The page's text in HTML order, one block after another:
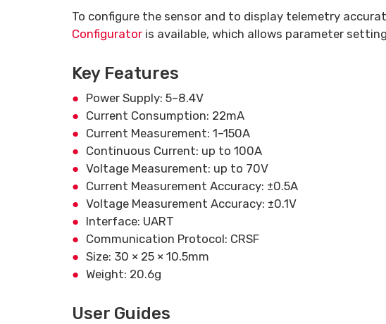
To configure the sensor and to display telemetry
Configurator is available, which allows parameter
Key Features
Power Supply: 5–8.4V
Current Consumption: 22mA
Current Measurement: 1–150A
Continuous Current: up to 100A
Voltage Measurement: up to 70V
Current Measurement Accuracy: ±0.5A
Voltage Measurement Accuracy: ±0.1V
Interface: UART
Communication Protocol: CRSF
Size: 30 × 25 × 10.5mm
Weight: 20.6g
User Guides